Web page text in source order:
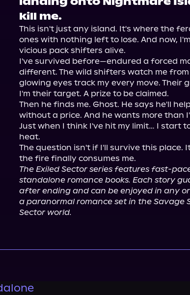
kill me.
This isn't just any island. It's where the
ones with nothing left to lose. And now,
vicious pack shifters alive.
I've survived before—endured a forced
different. The wild shifters watch me
glowing eyes track my every move. Their
I'm their target. A prize to be claimed.
Then he finds me. Ghost. He says he'll
without a price. And he wants more than
Just when I think I've hit my limit… I start
heat.
The question isn't if I'll survive this place.
The Exiled Sector series features fast-
standalone romance books. Each story
after ending and can be enjoyed in any
a paranormal romance set in the Savage
Sector world.